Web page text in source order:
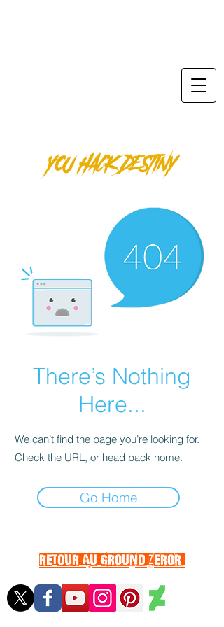
YOU HACK DESTINY
There’s Nothing
Here...
We can’t find the page you’re looking for.
Check the URL, or head back home.
Go Home
RETOUR AU GROUND ZEROr